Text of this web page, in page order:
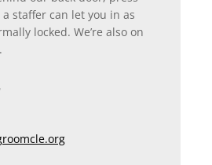
staffer can let you in as
locked. We’re also on